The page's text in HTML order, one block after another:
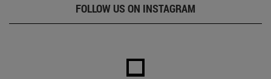
FOLLOW US ON INSTAGRAM